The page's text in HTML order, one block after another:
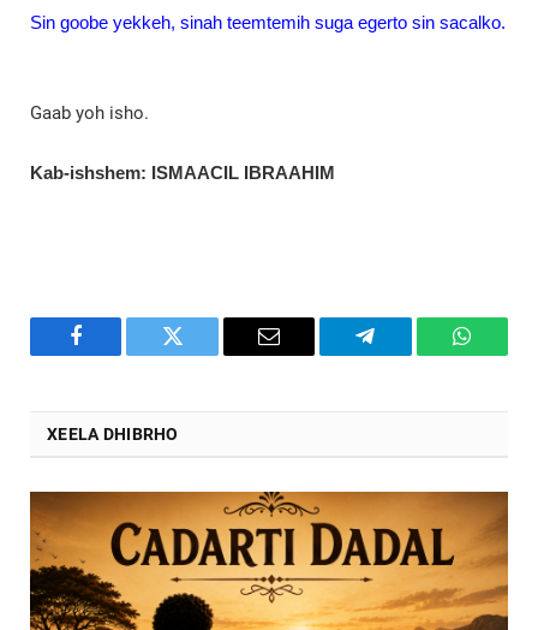
Sin goobe yekkeh, sinah teemtemih suga egerto sin sacalko.
Gaab yoh isho.
Kab-ishshem: ISMAACIL IBRAAHIM
Facebook Twitter Email Telegram
XEELA DHIBRHO